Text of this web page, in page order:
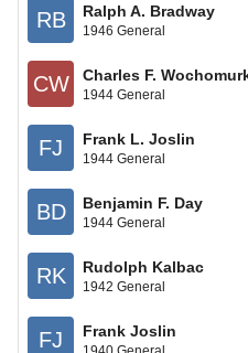
RB Ralph A. Bradway
1946 General
CW Charles F.
1944 General
FJ Frank L. Joslin
1944 General
BD Benjamin F. Day
1944 General
RK Rudolph Kalbac
1942 General
FJ Frank Joslin